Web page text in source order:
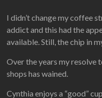
I didn’t change my coffee
addict and this had the
available. Still, the chip in
Over the years my resolve
shops has wained.
Cynthia enjoys a “good”